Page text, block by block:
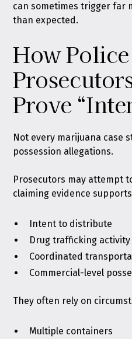
can sometimes trigger far
than expected.
How
Prove
Not every marijuana case
possession allegations.
Prosecutors may attempt
claiming evidence
Intent to distribute
Drug trafficking activity
Coordinated
Commercial-level
They often rely on
Multiple containers